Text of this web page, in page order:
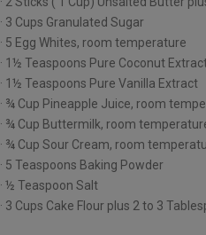
· 3 Cups Granulated Sugar
· 5 Egg Whites, room temperature
· 1½ Teaspoons Pure Coconut
· 1½ Teaspoons Pure Vanilla Extract
· ¾ Cup Pineapple Juice, room
· ¾ Cup Buttermilk, room
· ¾ Cup Sour Cream, room
· 5 Teaspoons Baking Powder
· ½ Teaspoon Salt
· 3 Cups Cake Flour plus 2 to 3